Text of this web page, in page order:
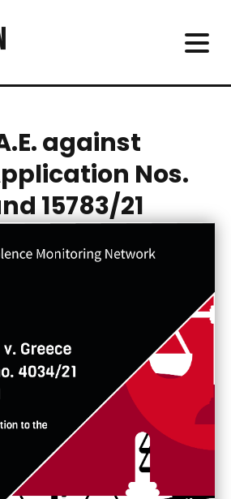
against
Nos.
15783/21